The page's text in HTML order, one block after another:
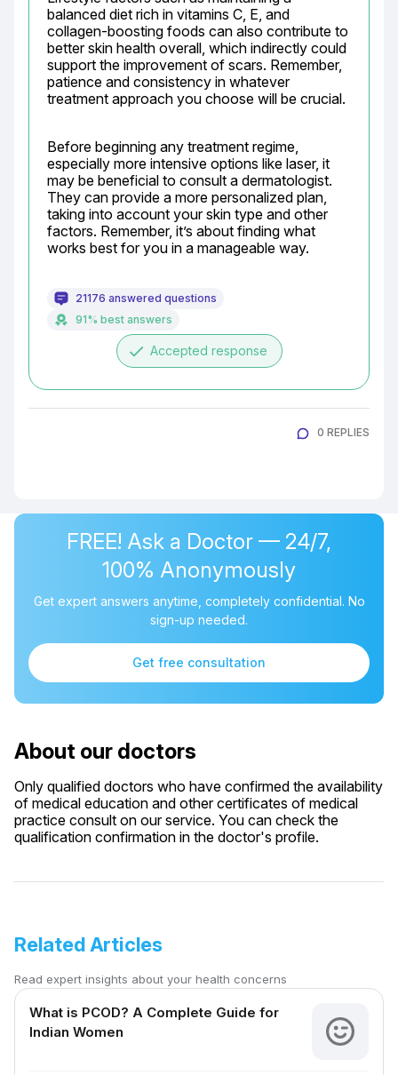
balanced diet rich in vitamins C, E, and
collagen-boosting foods can also contribute to
better skin health overall, which indirectly could
support the improvement of scars. Remember,
patience and consistency in whatever
treatment approach you choose will be crucial.
Before beginning any treatment regime,
especially more intensive options like laser, it
may be beneficial to consult a dermatologist.
They can provide a more personalized plan,
taking into account your skin type and other
factors. Remember, it’s about finding what
works best for you in a manageable way.
21176 answered questions
91% best answers
done Accepted response
0 REPLIES
FREE! Ask a Doctor — 24/7,
100% Anonymously
Get expert answers anytime, completely confidential. No
sign-up needed.
Get free consultation
About our doctors
Only qualified doctors who have confirmed the availability
of medical education and other certificates of medical
practice consult on our service. You can check the
qualification confirmation in the doctor's profile.
Related Articles
Read expert insights about your health concerns
What is PCOD? A Complete Guide for
Indian Women